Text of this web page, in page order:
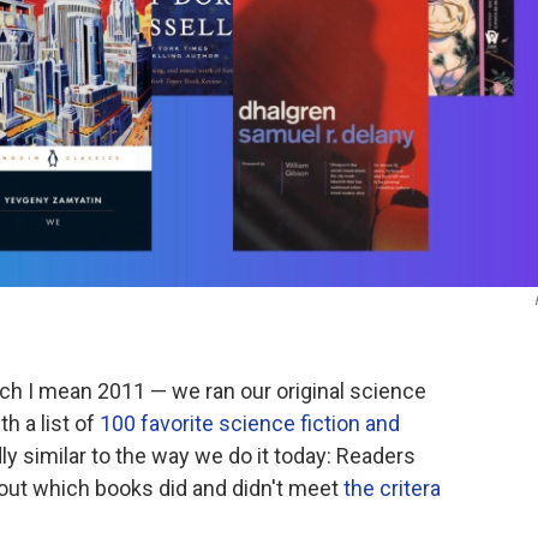
I mean 2011 — we ran our original science
a list of 100 favorite science fiction and
similar to the way we do it today: Readers
which books did and didn't meetthe critera